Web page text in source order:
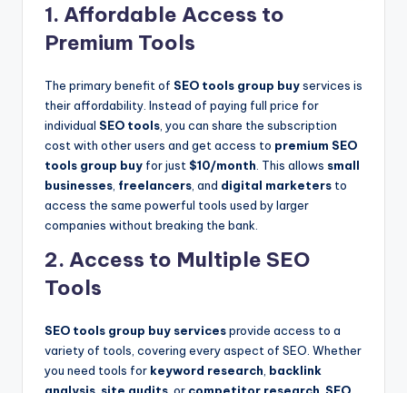
1. Affordable Access to
Premium Tools
The primary benefit of SEO tools group buyservices is
their affordability. Instead of paying full price for
individual SEO tools, you can share the subscription
cost with other users and get access to premium SEO
tools group buy for just $10/month. This allows small
businesses, freelancers, and digital marketers to
access the same powerful tools used by larger
companies without breaking the bank.
2. Access to Multiple SEO
Tools
SEO tools group buy servicesprovide access to a
variety of tools, covering every aspect of SEO. Whether
you need tools for keyword research, backlink